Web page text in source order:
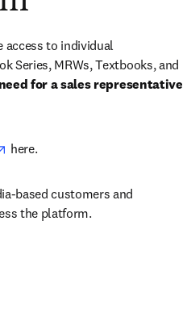
to individual
Series, MRWs, Textbooks, and
for a sales representative
opens in new tab/window
here.
based customers and
the platform.